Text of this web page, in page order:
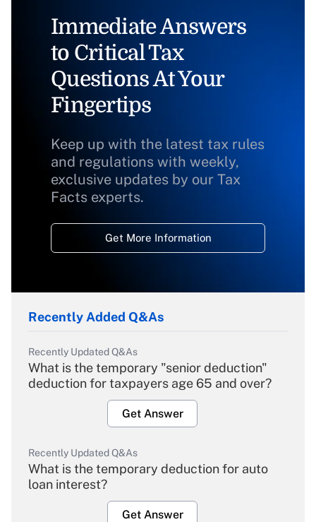
Immediate Answers
to Critical Tax
Questions At Your
Fingertips
Keep up with the latest tax rules
and regulations with weekly,
exclusive updates by our Tax
Facts experts.
Get More Information
Recently Added Q&As
Recently Updated Q&As
What is the temporary "senior deduction"
deduction for taxpayers age 65 and over?
Get Answer
Recently Updated Q&As
What is the temporary deduction for auto
loan interest?
Get Answer